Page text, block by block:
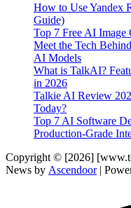
How to Use Yandex
Guide)
Top 7 Free AI Image
Meet the Tech
AI Models
What is TalkAI?
in 2026
Talkie AI Review
Today?
Top 7 AI Software
Production-Grade
Copyright © [2026]
News by Ascendoor|